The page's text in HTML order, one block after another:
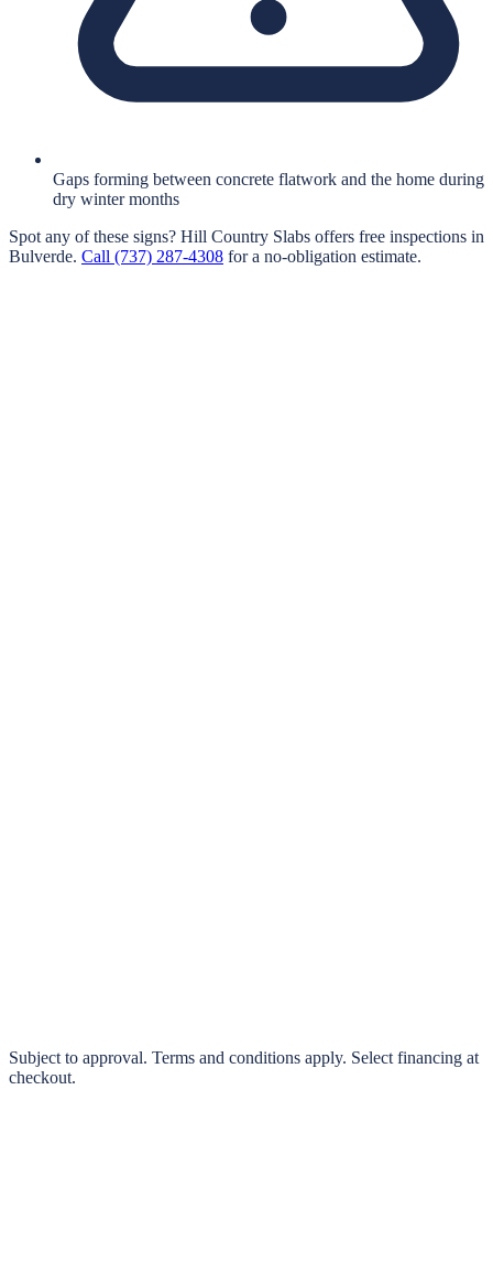
Gaps forming between concrete flatwork and the home during
dry winter months
Spot any of these signs? Hill Country Slabs offers free inspections in
Bulverde. Call (737) 287-4308 for a no-obligation estimate.
0% interest options available
Subject to approval. Terms and conditions apply. Select financing at
checkout.